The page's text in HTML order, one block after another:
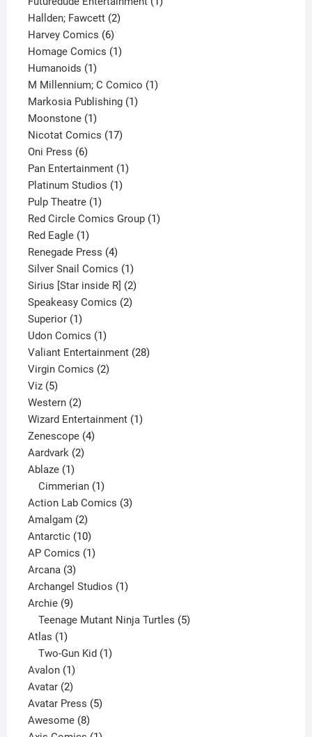
Hallden; Fawcett 22
Harvey Comics 66
products
Homage Comics 11
Humanoids 11
product
M Millennium; C Comico 11
Markosia Publishing 11
Moonstone 11
product
Nicotat Comics 1717
Oni Press 66
products
Pan Entertainment 11
Platinum Studios 11
Pulp Theatre 11
product
Red Circle Comics Group 11
Red Eagle 11
product
Renegade Press 44
products
Silver Snail Comics 11
product
Sirius [Star inside R] 22
products
Speakeasy Comics 22
Superior 11
product
Udon Comics 11
product
Valiant Entertainment 2828
Virgin Comics 22
Viz 55
products
Western 22
products
Wizard Entertainment 11
Zenescope 44
Aardvark 22
Ablaze 11
product
Cimmerian 1
product
Action Lab Comics 33
Amalgam 22
products
Antarctic 1010
products
AP Comics 11
Arcana 33
products
Archangel Studios 11
Archie 99
products
Teenage Mutant Ninja Turtles 5
Atlas 11
product
Two-Gun Kid 1
Avalon 11
product
Avatar 22
products
Avatar Press 55
Awesome 88